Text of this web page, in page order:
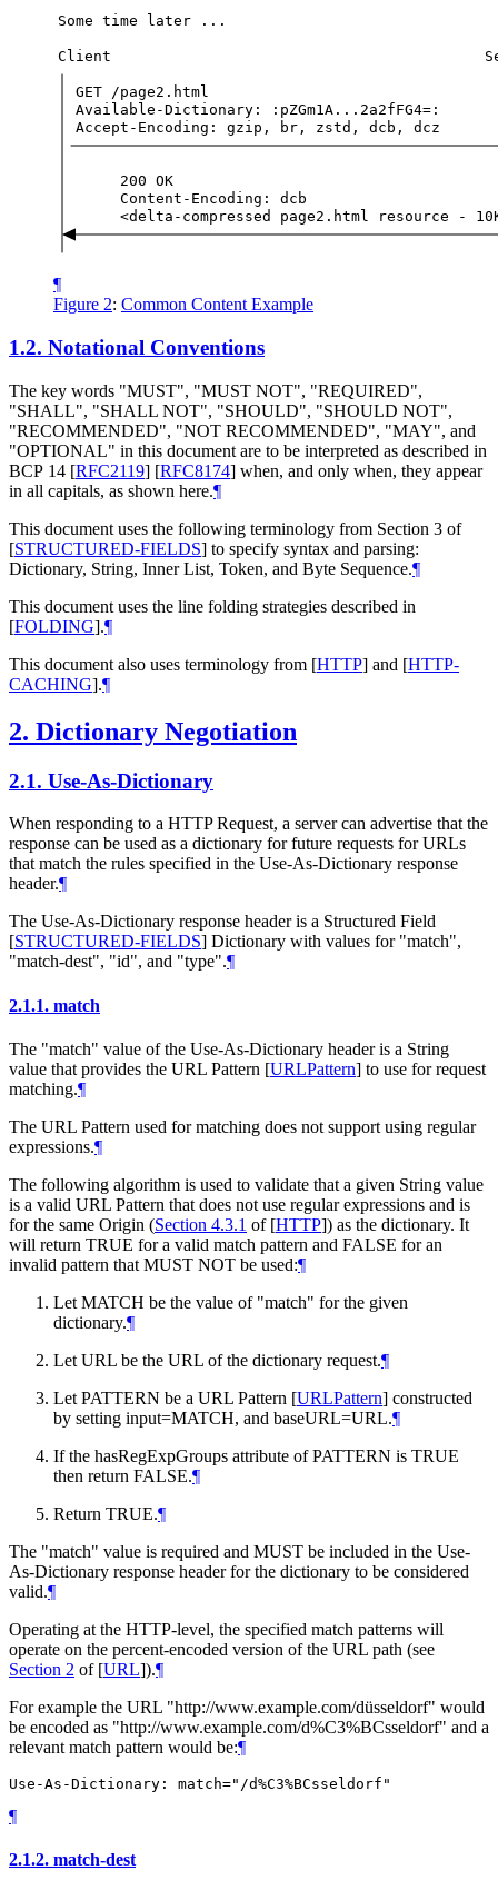
Some time later ...
Client
GET /page2.html
Available-Dictionary:
:pZGm1A...2a2fFG4=:
Accept-Encoding:
gzip, br, zstd, dcb, dcz
200 OK
Content-Encoding:
dcb
<delta-compressed
page2.html resource -
¶
Figure 2: Common Content Example
1.2. Notational Conventions
The key words "MUST", "MUST NOT", "REQUIRED",
"SHALL", "SHALL NOT", "SHOULD", "SHOULD NOT",
"RECOMMENDED", "NOT RECOMMENDED", "MAY", and
"OPTIONAL" in this document are to be interpreted as described in
BCP 14 [RFC2119] [RFC8174] when, and only when, they appear
in all capitals, as shown here.¶
This document uses the following terminology from Section 3 of
[STRUCTURED-FIELDS] to specify syntax and parsing:
Dictionary, String, Inner List, Token, and Byte Sequence.¶
This document uses the line folding strategies described in
[FOLDING].¶
This document also uses terminology from [HTTP] and [HTTP-
CACHING].¶
2. Dictionary Negotiation
2.1. Use-As-Dictionary
When responding to a HTTP Request, a server can advertise that the
response can be used as a dictionary for future requests for URLs
that match the rules specified in the Use-As-Dictionary response
header.¶
The Use-As-Dictionary response header is a Structured Field
[STRUCTURED-FIELDS] Dictionary with values for "match",
"match-dest", "id", and "type".¶
2.1.1. match
The "match" value of the Use-As-Dictionary header is a String
value that provides the URL Pattern [URLPattern] to use for request
matching.¶
The URL Pattern used for matching does not support using regular
expressions.¶
The following algorithm is used to validate that a given String value
is a valid URL Pattern that does not use regular expressions and is
for the same Origin (Section 4.3.1 of [HTTP]) as the dictionary. It
will return TRUE for a valid match pattern and FALSE for an
invalid pattern that MUST NOT be used:¶
Let MATCH be the value of "match" for the given
dictionary.¶
Let URL be the URL of the dictionary request.¶
Let PATTERN be a URL Pattern [URLPattern] constructed
by setting input=MATCH, and baseURL=URL.¶
If the hasRegExpGroups attribute of PATTERN is TRUE
then return FALSE.¶
Return TRUE.¶
The "match" value is required and MUST be included in the Use-
As-Dictionary response header for the dictionary to be considered
valid.¶
Operating at the HTTP-level, the specified match patterns will
operate on the percent-encoded version of the URL path (see
Section 2 of [URL]).¶
For example the URL "http://www.example.com/düsseldorf" would
be encoded as "http://www.example.com/d%C3%BCsseldorf" and a
relevant match pattern would be:¶
¶
2.1.2. match-dest